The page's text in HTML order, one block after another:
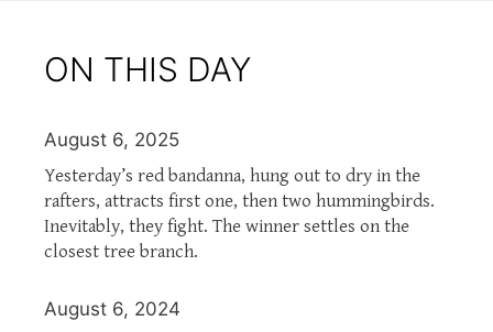
ON THIS DAY
August 6, 2025
Yesterday’s red bandanna, hung out to dry in the
rafters, attracts first one, then two hummingbirds.
Inevitably, they fight. The winner settles on the
closest tree branch.
August 6, 2024